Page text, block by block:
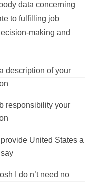
data concerning
to fulfilling job
making and
description of your
responsibility your
United States a
I do n’t need no